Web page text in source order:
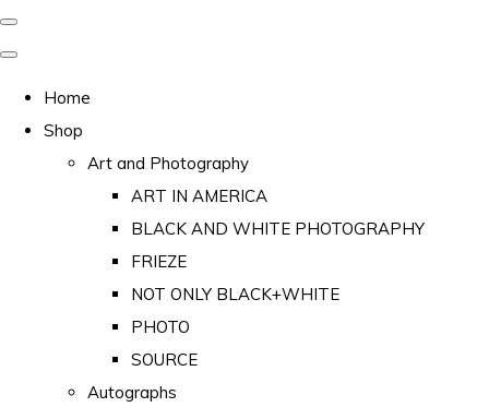
Home
Shop
Art and Photography
ART IN AMERICA
BLACK AND WHITE PHOTOGRAPHY
FRIEZE
NOT ONLY BLACK+WHITE
PHOTO
SOURCE
Autographs